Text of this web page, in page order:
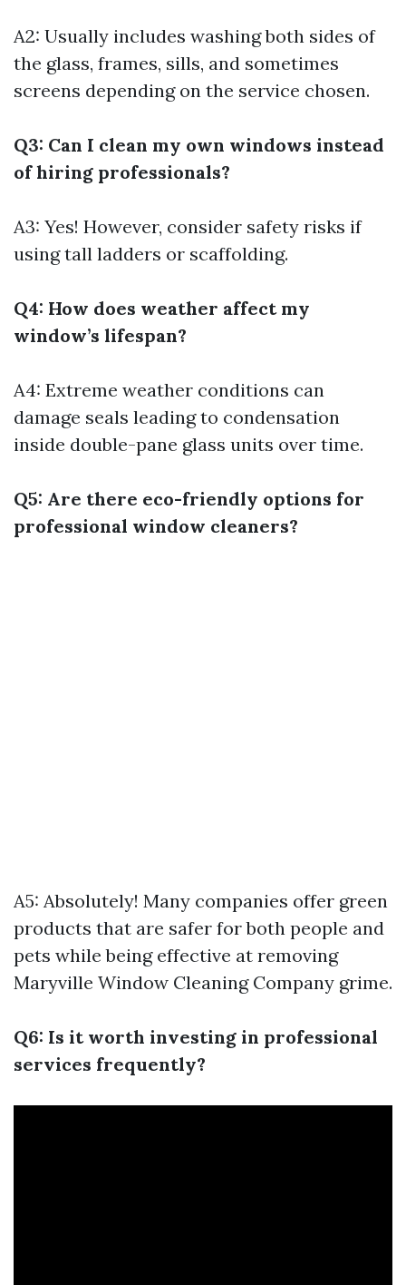
A2: Usually includes washing both sides of
the glass, frames, sills, and sometimes
screens depending on the service chosen.
Q3: Can I clean my own windows instead
of hiring professionals?
A3: Yes! However, consider safety risks if
using tall ladders or scaffolding.
Q4: How does weather affect my
window’s lifespan?
A4: Extreme weather conditions can
damage seals leading to condensation
inside double-pane glass units over time.
Q5: Are there eco-friendly options for
professional window cleaners?
A5: Absolutely! Many companies offer green
products that are safer for both people and
pets while being effective at removing
Maryville Window Cleaning Company grime.
Q6: Is it worth investing in professional
services frequently?